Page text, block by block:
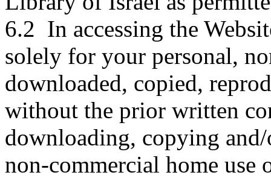
6.2 In accessing the
solely for your personal,
downloaded, copied,
without the prior written
downloading, copying
non-commercial home use